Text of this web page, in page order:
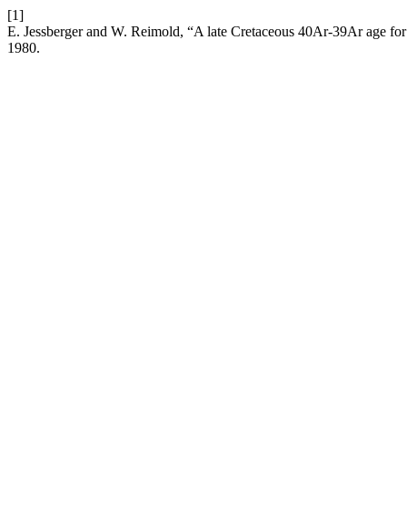
[1]
E. Jessberger and W. Reimold, “A late Cretaceous 40Ar-39Ar age
1980.